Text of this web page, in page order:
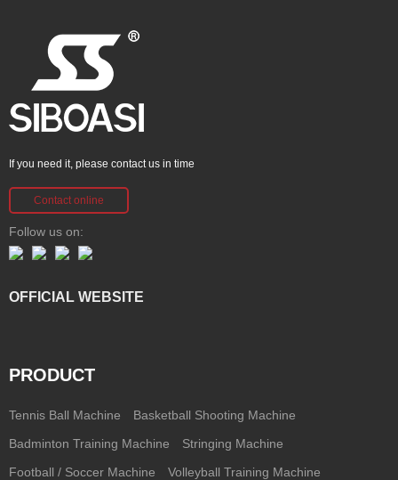
If you need it, please contact us in time
Contact online
Follow us on:
OFFICIAL WEBSITE
PRODUCT
Tennis Ball Machine Basketball Shooting Machine
Badminton Training Machine Stringing Machine
Football / Soccer Machine Volleyball Training Machine